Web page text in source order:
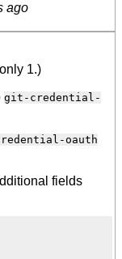
ago
1.)
git-credential-
oauth
fields